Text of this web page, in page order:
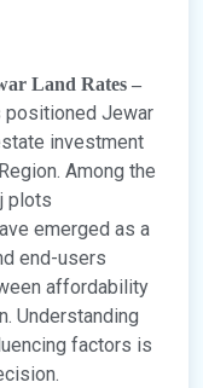
Land Rates –
positioned Jewar
investment
Among the
plots
emerged as a
end-users
affordability
Understanding
factors is